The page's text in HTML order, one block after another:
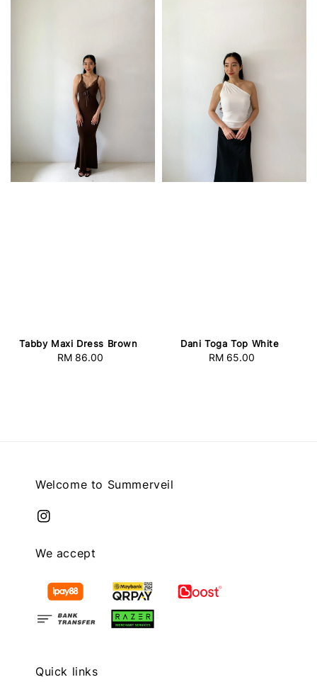
Tabby Maxi Dress Brown
Regular
RM 86.00
Dani Toga Top White
Regular
RM 65.00
Welcome to Summerveil
We accept
Quick links